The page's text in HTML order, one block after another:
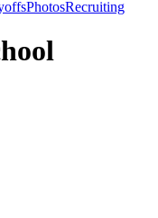
PhotosRecruiting